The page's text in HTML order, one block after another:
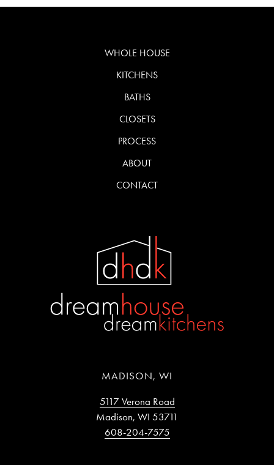
WHOLE HOUSE
KITCHENS
BATHS
CLOSETS
PROCESS
ABOUT
CONTACT
MADISON, WI
5117 Verona Road
Madison, WI 53711
608-204-7575